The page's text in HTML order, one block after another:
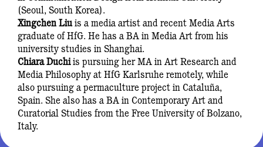
(Seoul, South Korea).
Xingchen Liuis a media artist and recent Media Arts
graduate of HfG. He has a BA in Media Art from his
university studies in Shanghai.
Chiara Duchiis pursuing her MA in Art Research and
Media Philosophy at HfG Karlsruhe remotely, while
also pursuing a permaculture project in Cataluña,
Spain. She also has a BA in Contemporary Art and
Curatorial Studies from the Free University of Bolzano,
Italy.